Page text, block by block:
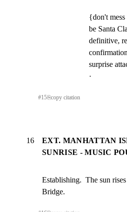
{don't
be Santa
definitive,
surprise
·
#15⎘copy citation
16
EXT. MANHATTAN
SUNRISE - MUSIC
Establishing.  The sun
Bridge.